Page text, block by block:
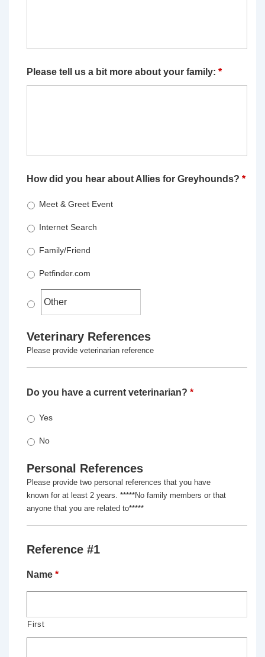
Please tell us a bit more about your family: *
How did you hear about Allies for Greyhounds? *
Meet & Greet Event
Internet Search
Family/Friend
Petfinder.com
Veterinary References
Please provide veterinarian reference
Do you have a current veterinarian? *
Yes
No
Personal References
Please provide two personal references that you have
known for at least 2 years. *****No family members or that
anyone that you are related to*****
Reference #1
Name *
First